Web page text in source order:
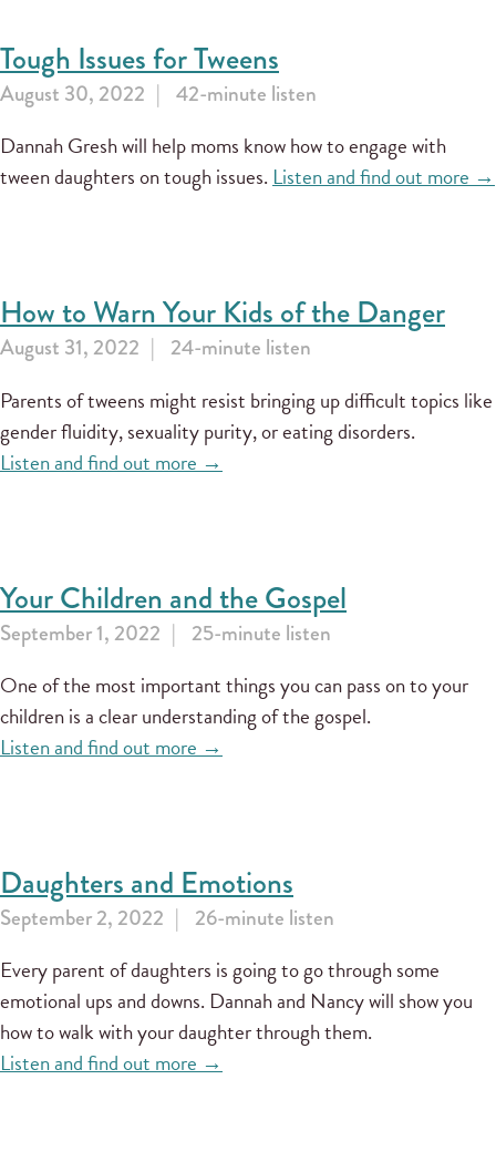
Tough Issues for Tweens
August 30, 2022 42-minute listen
Dannah Gresh will help moms know how to engage with
tween daughters on tough issues.Listen and find out more →
How to Warn Your Kids of the Danger
August 31, 2022 24-minute listen
Parents of tweens might resist bringing up difficult topics like
gender fluidity, sexuality purity, or eating disorders.
Listen and find out more →
Your Children and the Gospel
September 1, 2022 25-minute listen
One of the most important things you can pass on to your
children is a clear understanding of the gospel.
Listen and find out more →
Daughters and Emotions
September 2, 2022 26-minute listen
Every parent of daughters is going to go through some
emotional ups and downs. Dannah and Nancy will show you
how to walk with your daughter through them.
Listen and find out more →